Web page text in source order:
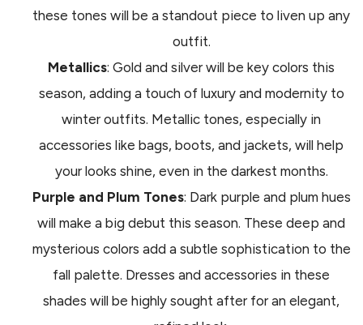
these tones will be a standout piece to liven up any
outfit.
Metallics: Gold and silver will be key colors this
season, adding a touch of luxury and modernity to
winter outfits. Metallic tones, especially in
accessories like bags, boots, and jackets, will help
your looks shine, even in the darkest months.
Purple and Plum Tones: Dark purple and plum hues
will make a big debut this season. These deep and
mysterious colors add a subtle sophistication to the
fall palette. Dresses and accessories in these
shades will be highly sought after for an elegant,